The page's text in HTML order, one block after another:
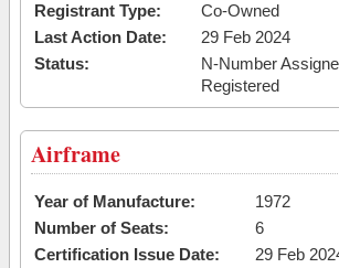
Registrant Type:
Co-Owned
Last Action Date:
29 Feb 2024
Status:
N-Number
Registered
Airframe
Year of Manufacture:
1972
Number of Seats:
6
Certification Issue Date:
29 Feb